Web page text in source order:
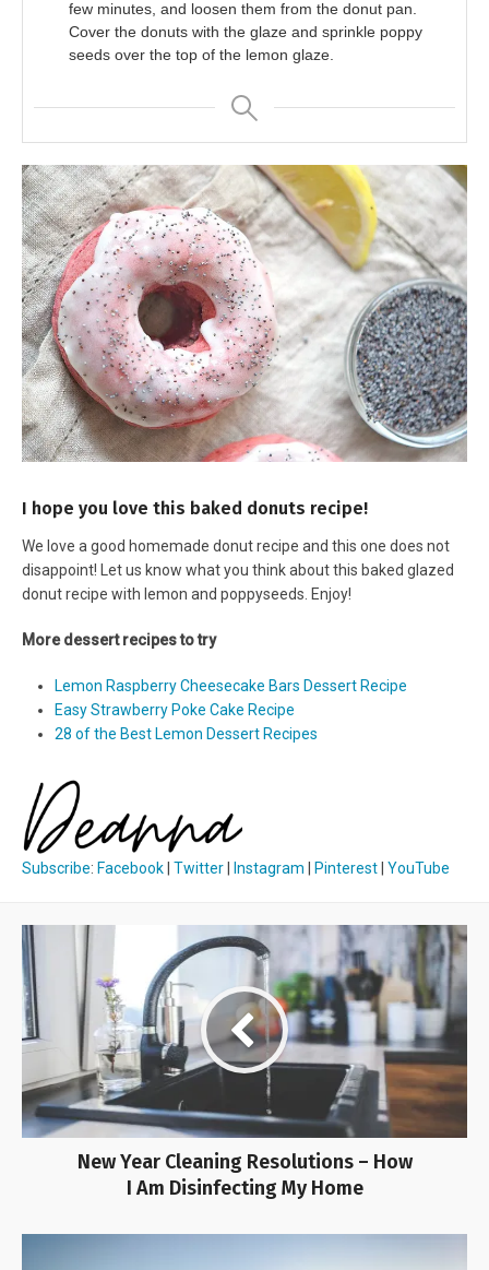
few minutes, and loosen them from the donut pan.
Cover the donuts with the glaze and sprinkle poppy
seeds over the top of the lemon glaze.
I hope you love this baked donuts recipe!
We love a good homemade donut recipe and this one does not
disappoint! Let us know what you think about this baked glazed
donut recipe with lemon and poppyseeds. Enjoy!
More dessert recipes to try
Lemon Raspberry Cheesecake Bars Dessert Recipe
Easy Strawberry Poke Cake Recipe
28 of the Best Lemon Dessert Recipes
Subscribe: Facebook Twitter Instagram Pinterest YouTube
New Year Cleaning Resolutions – How
I Am Disinfecting My Home